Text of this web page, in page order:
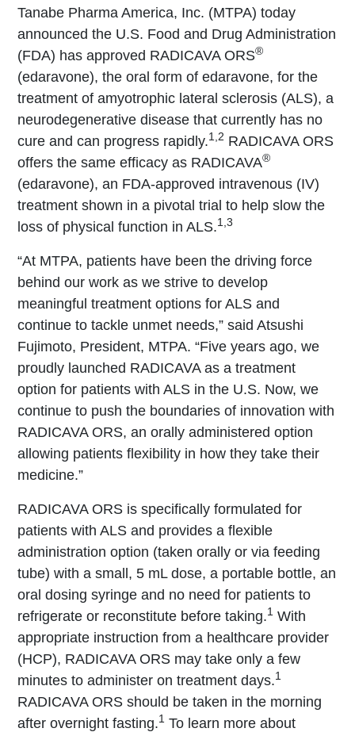
Tanabe Pharma America, Inc. (MTPA) today
announced the U.S. Food and Drug Administration
(FDA) has approved RADICAVA ORS®
(edaravone), the oral form of edaravone, for the
treatment of amyotrophic lateral sclerosis (ALS), a
neurodegenerative disease that currently has no
cure and can progress rapidly.1,2 RADICAVA ORS
offers the same efficacy as RADICAVA®
(edaravone), an FDA-approved intravenous (IV)
treatment shown in a pivotal trial to help slow the
loss of physical function in ALS.1,3
“At MTPA, patients have been the driving force
behind our work as we strive to develop
meaningful treatment options for ALS and
continue to tackle unmet needs,” said Atsushi
Fujimoto, President, MTPA. “Five years ago, we
proudly launched RADICAVA as a treatment
option for patients with ALS in the U.S. Now, we
continue to push the boundaries of innovation with
RADICAVA ORS, an orally administered option
allowing patients flexibility in how they take their
medicine.”
RADICAVA ORS is specifically formulated for
patients with ALS and provides a flexible
administration option (taken orally or via feeding
tube) with a small, 5 mL dose, a portable bottle, an
oral dosing syringe and no need for patients to
refrigerate or reconstitute before taking.1 With
appropriate instruction from a healthcare provider
(HCP), RADICAVA ORS may take only a few
minutes to administer on treatment days.1
RADICAVA ORS should be taken in the morning
after overnight fasting.1 To learn more about